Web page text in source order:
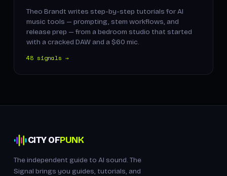
Theo Brandt writes step-by-step tutorials for AI
music tools — prompting, stem workflows, and
release prep — from a bedroom studio that started
with a cracked DAW and a $60 mic.
48 signals →
CITY OFPUNK
The independent guide to AI sound. The
Signal brings you guides, tutorials, and